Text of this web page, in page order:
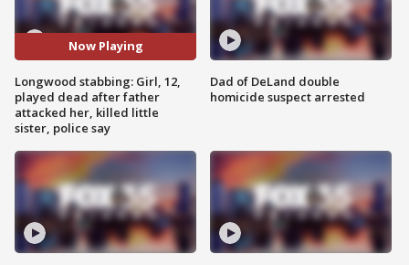
Now Playing
Longwood stabbing: Girl, 12,
played dead after father
attacked her, killed little
sister, police say
Dad of DeLand double
homicide suspect arrested